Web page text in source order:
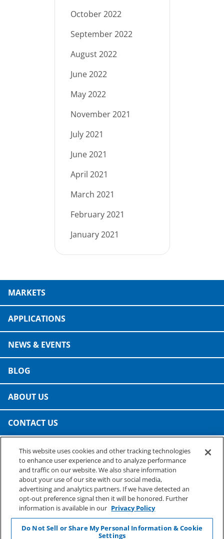
October 2022
September 2022
August 2022
June 2022
May 2022
November 2021
July 2021
June 2021
April 2021
March 2021
February 2021
January 2021
MARKETS
APPLICATIONS
NEWS & EVENTS
BLOG
ABOUT US
CONTACT US
PRESTO SPECIALTY PRODUCTS
A business of Reynolds Consumer Products
Phone: (800) 265-0750
This website uses cookies and other tracking technologies
to enhance user experience and to analyze performance
and traffic on our website. We also share information
about your use of our site with our social media,
advertising and analytics partners. If we have detected an
opt-out preference signal then it will be honored. Further
information is available in our Privacy Policy
Do Not Sell or Share My Personal Information & Cookie
Settings